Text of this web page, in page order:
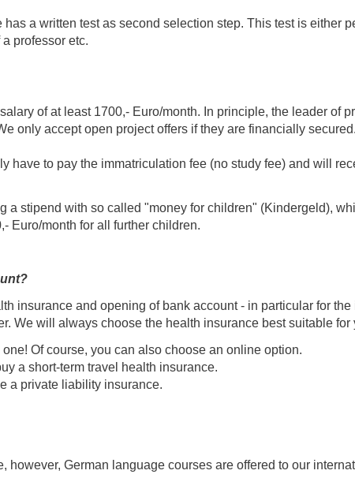
a written test as second selection step. This test is either
professor etc.
of at least 1700,- Euro/month. In principle, the leader of
only accept open project offers if they are financially secured.
have to pay the immatriculation fee (no study fee) and will
a stipend with so called "money for children" (Kindergeld),
Euro/month for all further children.
insurance and opening of bank account - in particular for
We will always choose the health insurance best suitable for
one! Of course, you can also choose an online option.
a short-term travel health insurance.
a private liability insurance.
however, German language courses are offered to our